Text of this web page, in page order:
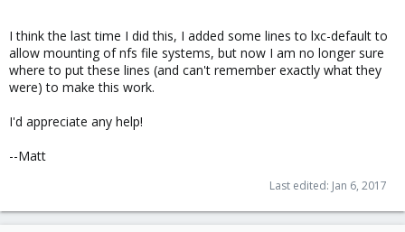
I think the last time I did this, I added some lines to lxc-default to
allow mounting of nfs file systems, but now I am no longer sure
where to put these lines (and can't remember exactly what they
were) to make this work.
I'd appreciate any help!
--Matt
Last edited: Jan 6, 2017